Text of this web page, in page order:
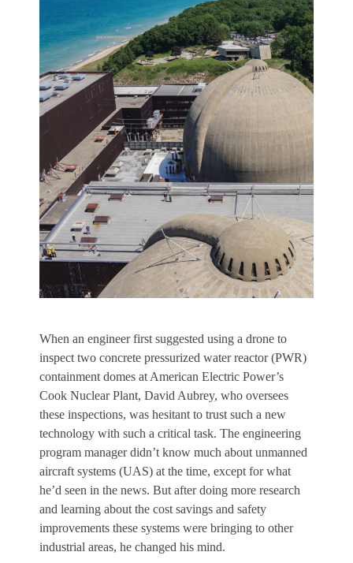
When an engineer first suggested using a drone to
inspect two concrete pressurized water reactor (PWR)
containment domes at American Electric Power’s
Cook Nuclear Plant, David Aubrey, who oversees
these inspections, was hesitant to trust such a new
technology with such a critical task. The engineering
program manager didn’t know much about unmanned
aircraft systems (UAS) at the time, except for what
he’d seen in the news. But after doing more research
and learning about the cost savings and safety
improvements these systems were bringing to other
industrial areas, he changed his mind.